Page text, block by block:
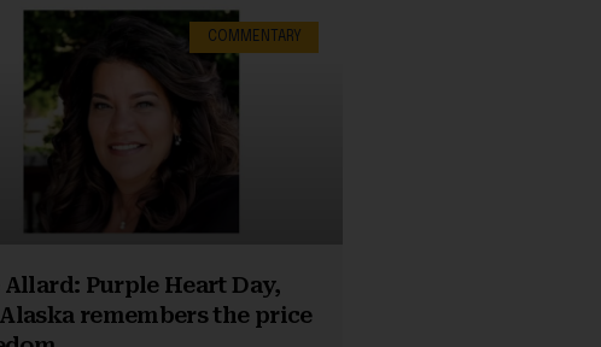
COMMENTARY
Purple Heart Day,
remembers the price